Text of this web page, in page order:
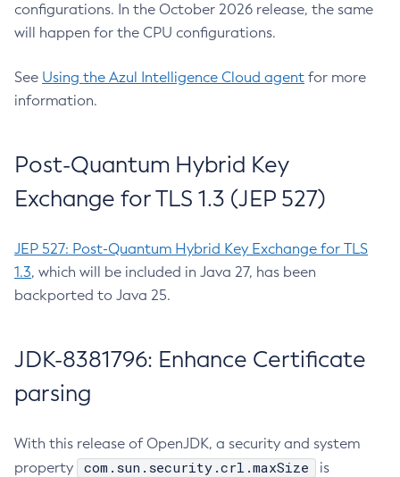
configurations. In the October 2026 release, the same
will happen for the CPU configurations.
See Using the Azul Intelligence Cloud agent for more
information.
Post-Quantum Hybrid Key
Exchange for TLS 1.3 (JEP 527)
JEP 527: Post-Quantum Hybrid Key Exchange for TLS
1.3, which will be included in Java 27, has been
backported to Java 25.
JDK-8381796: Enhance Certificate
parsing
With this release of OpenJDK, a security and system
property
com.sun.security.crl.maxSize
is